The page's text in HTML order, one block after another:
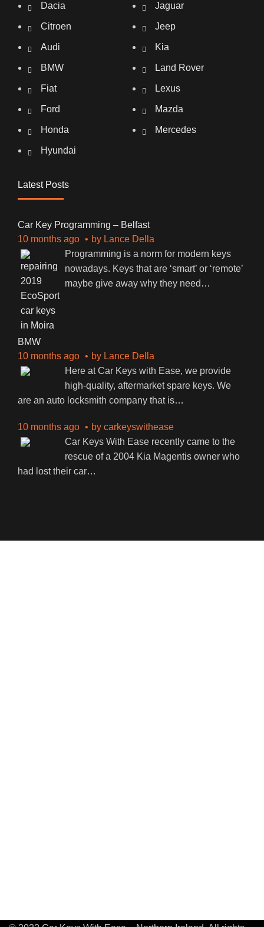
Dacia
Citroen
Audi
BMW
Fiat
Ford
Honda
Hyundai
Jaguar
Jeep
Kia
Land Rover
Lexus
Mazda
Mercedes
Latest Posts
Car Key Programming – Belfast
10 months ago
by Lance Della
Programming is a norm for modern keys
nowadays. Keys that are ‘smart’ or ‘remote’
maybe give away why they need …
BMW
10 months ago
by Lance Della
Here at Car Keys with Ease, we provide
high-quality, aftermarket spare keys. We
are an auto locksmith company that is…
10 months ago by carkeyswithease
Car Keys With Ease recently came to the
rescue of a 2004 Kia Magentis owner who
had lost their car…